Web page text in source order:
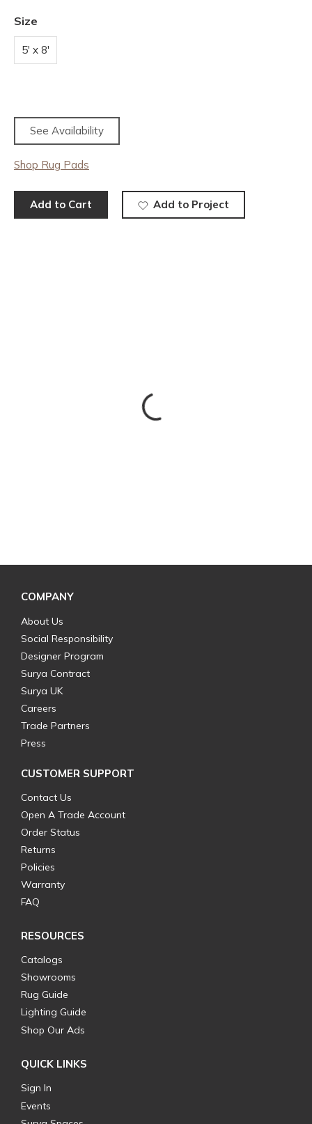
Size
5' x 8'
See Availability
Shop Rug Pads
Add to Cart Add to Project
COMPANY
About Us
Social Responsibility
Designer Program
Surya Contract
Surya UK
Careers
Trade Partners
Press
CUSTOMER SUPPORT
Contact Us
Open A Trade Account
Order Status
Returns
Policies
Warranty
FAQ
RESOURCES
Catalogs
Showrooms
Rug Guide
Lighting Guide
Shop Our Ads
QUICK LINKS
Sign In
Events